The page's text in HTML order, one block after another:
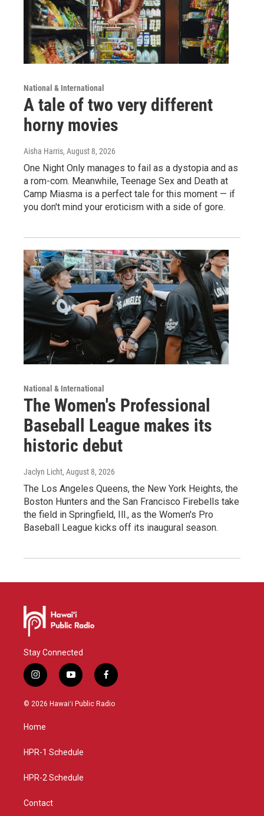
National & International
A tale of two very different
horny movies
Aisha Harris, August 8, 2026
One Night Only manages to fail as a dystopia and as
a rom-com. Meanwhile, Teenage Sex and Death at
Camp Miasma is a perfect tale for this moment — if
you don't mind your eroticism with a side of gore.
National & International
The Women's Professional
Baseball League makes its
historic debut
Jaclyn Licht, August 8, 2026
The Los Angeles Queens, the New York Heights, the
Boston Hunters and the San Francisco Firebells take
the field in Springfield, Ill., as the Women's Pro
Baseball League kicks off its inaugural season.
Stay Connected
i
n
s
g
a
y
o
u
f
a
c
© 2026 Hawaiʻi Public Radio
Home
HPR-1 Schedule
HPR-2 Schedule
Contact